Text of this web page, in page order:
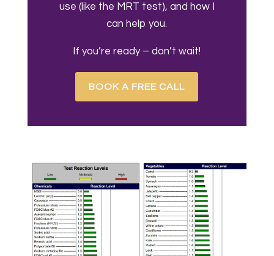
use (like the MRT test), and how I
can help you.
If you’re ready – don’t wait!
BOOK A FREE CALL